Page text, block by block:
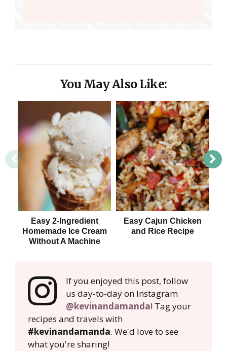
You May Also Like:
Easy 2-Ingredient
Homemade Ice Cream
Without A Machine
Easy Cajun Chicken
and Rice Recipe
If you enjoyed this post, follow
us day-to-day on Instagram
@kevinandamanda! Tag your
recipes and travels with
#kevinandamanda. We'd love to see
what you're sharing!